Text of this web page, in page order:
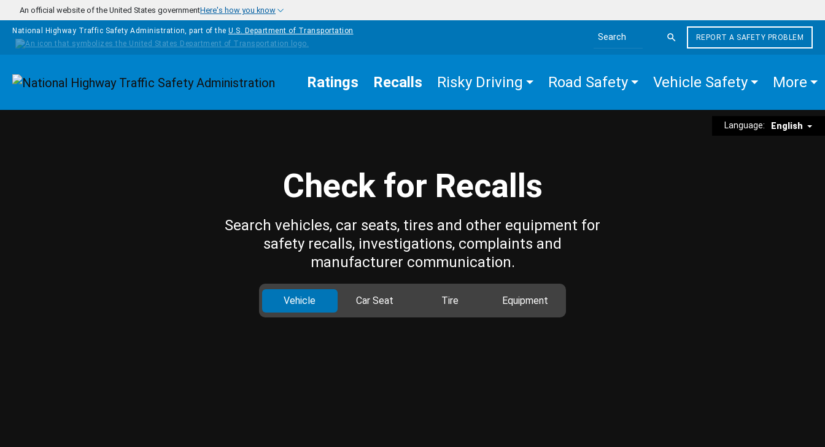
Skip to main content
An official website of the United States governmentHere's how you know
National Highway Traffic Safety Administration, part of the U.S. Department of Transportation
Search the site
REPORT A SAFETY PROBLEM
Homepage Ratings Recalls Risky Driving Road Safety Vehicle Safety More
Language: English
Check for Recalls
Search vehicles, car seats, tires and other equipment for
safety recalls, investigations, complaints and
manufacturer communication.
Vehicle Car Seat Tire Equipment